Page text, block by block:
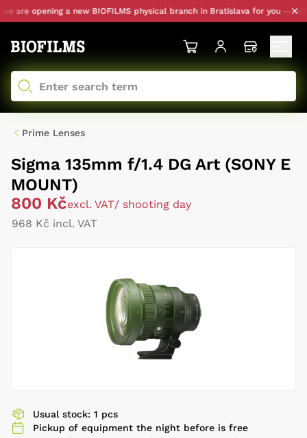
are opening a new BIOFILMS physical branch in Bratislava for you —
Prime Lenses
Sigma 135mm f/1.4 DG Art (SONY E
MOUNT)
800 Kčexcl. VAT/ shooting day
968 Kč incl. VAT
Usual stock: 1 pcs
Pickup of equipment the night before is free